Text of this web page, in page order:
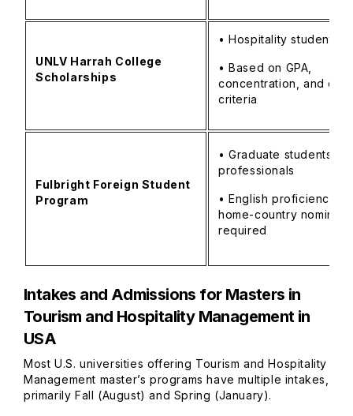
UNLV Harrah College
Scholarships
• Hospitality students
• Based on GPA,
concentration, and
criteria
Fulbright Foreign Student
Program
• Graduate students/
professionals
• English proficiency
home-country
required
Intakes and Admissions for Masters in
Tourism and Hospitality Management in
USA
Most U.S. universities offering Tourism and Hospitality
Management master’s programs have multiple intakes,
primarily Fall (August) and Spring (January).